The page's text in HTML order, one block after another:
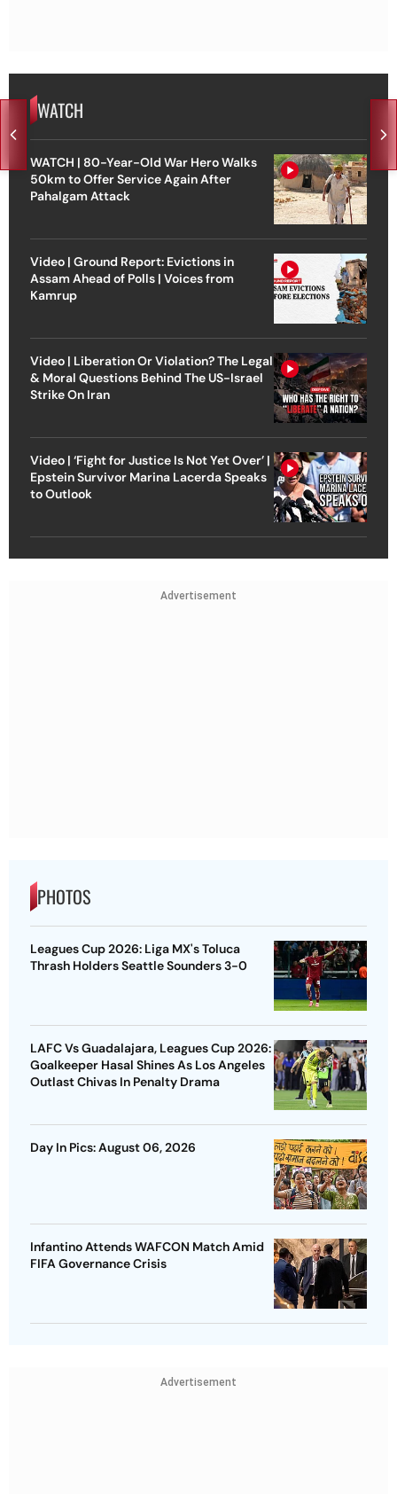
WATCH
WATCH | 80-Year-Old War Hero Walks
50km to Offer Service Again After
Pahalgam Attack
Video | Ground Report: Evictions in
Assam Ahead of Polls | Voices from
Kamrup
Video | Liberation Or Violation? The Legal
& Moral Questions Behind The US-Israel
Strike On Iran
Video | ‘Fight for Justice Is Not Yet Over’ |
Epstein Survivor Marina Lacerda Speaks
to Outlook
Advertisement
PHOTOS
Leagues Cup 2026: Liga MX's Toluca
Thrash Holders Seattle Sounders 3-0
LAFC Vs Guadalajara, Leagues Cup 2026:
Goalkeeper Hasal Shines As Los Angeles
Outlast Chivas In Penalty Drama
Day In Pics: August 06, 2026
Infantino Attends WAFCON Match Amid
FIFA Governance Crisis
Advertisement